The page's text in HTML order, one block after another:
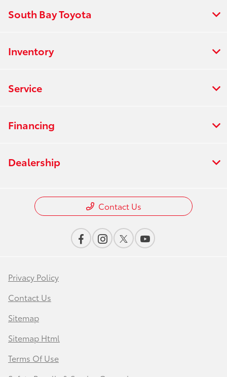
South Bay Toyota
Inventory
Service
Financing
Dealership
Contact Us
Privacy Policy
Contact Us
Sitemap
Sitemap Html
Terms Of Use